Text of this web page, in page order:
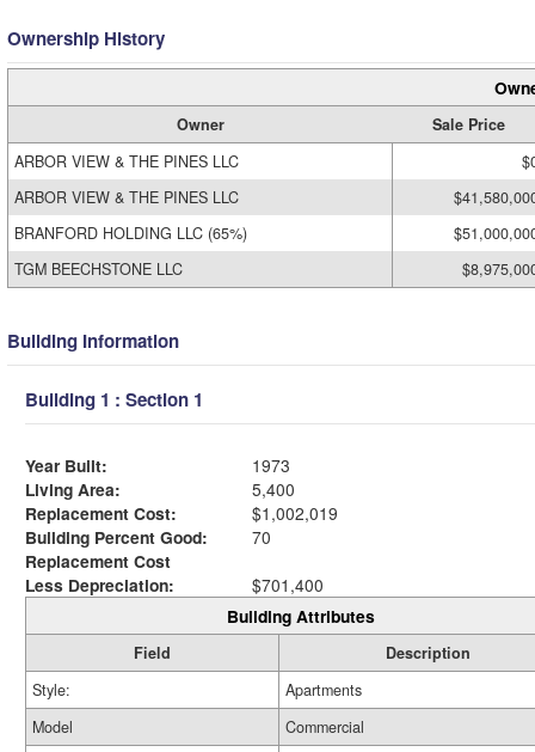
Ownership History
Owner
Sale Price
ARBOR VIEW & THE PINES LLC
ARBOR VIEW & THE PINES LLC
BRANFORD HOLDING LLC (65%)
TGM BEECHSTONE LLC
Building Information
Building 1 : Section 1
Year Built:
1973
Living Area:
5,400
Replacement Cost:
$1,002,019
Building Percent Good:
70
Replacement Cost
Less Depreciation:
$701,400
Building Attributes
Field
Description
Style:
Apartments
Model
Commercial